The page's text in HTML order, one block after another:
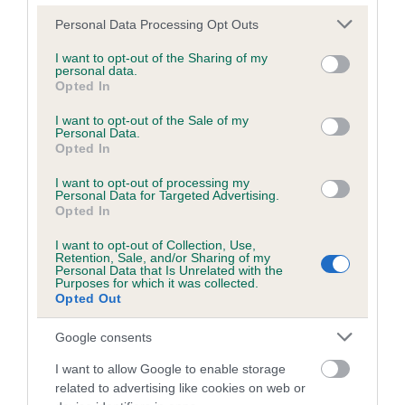
Please note that this website/app uses one or more Google
not limited to your visit or usage behaviour. You may click to
grant or deny consent to Google and its third-party tags to
use your data for below specified purposes in below Google
consent section.
Personal Data Processing Opt Outs
I want to opt-out of the Sharing of my
personal data.
Opted In
I want to opt-out of the Sale of my
Personal Data.
Opted In
I want to opt-out of processing my
Personal Data for Targeted Advertising.
Opted In
I want to opt-out of Collection, Use,
Retention, Sale, and/or Sharing of my
Personal Data that Is Unrelated with the
Purposes for which it was collected.
Opted Out
Google consents
I want to allow Google to enable storage
related to advertising like cookies on web or
Inbreeding coefficient
Coefficient of Inbreeding (CoI)
Inbreeding coefficient for TEAKA'S PRIDE is
24 generations available of which 6 are complete
Breed average CoI 6.5%
COI Description
Estimated Breeding Values (EBVs)
Our estimated breeding values (EBVs) predict whether a dog